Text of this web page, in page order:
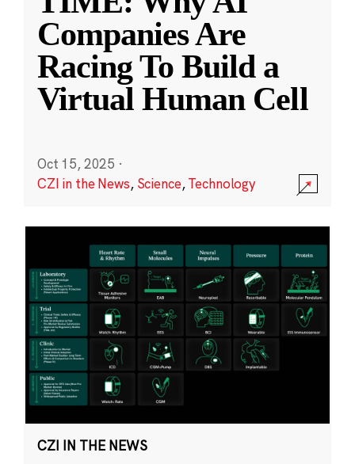
Companies Are
Racing To Build a
Virtual Human Cell
Oct 15, 2025 ·
CZI in the News, Science,Technology
CZI IN THE NEWS